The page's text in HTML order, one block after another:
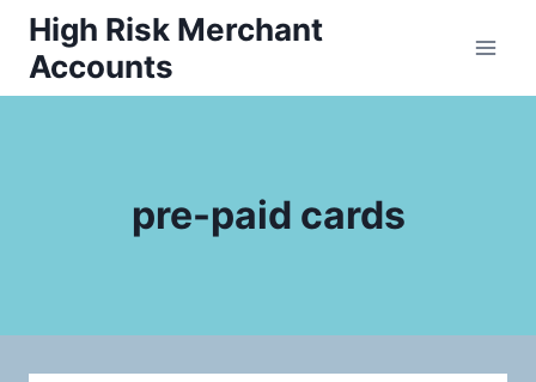
Skip
content
High Risk Merchant
Accounts
pre-paid cards